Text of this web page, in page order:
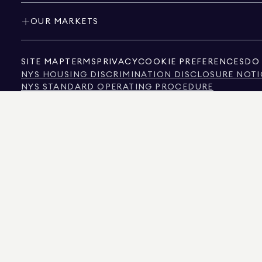
OUR MARKETS
SITE MAP TERMS PRIVACYCOOKIE PREFERENCES DO
NYS HOUSING DISCRIMINATION DISCLOSURE
NYS STANDARD OPERATING PROCEDURE